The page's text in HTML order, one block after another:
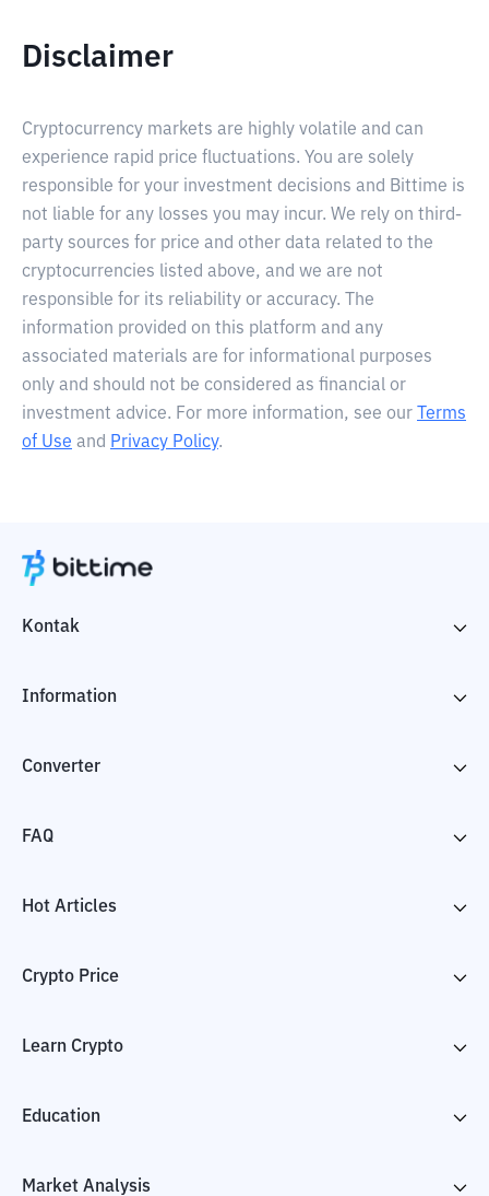
Disclaimer
Cryptocurrency markets are highly volatile and can
experience rapid price fluctuations. You are solely
responsible for your investment decisions and Bittime is
not liable for any losses you may incur. We rely on third-
party sources for price and other data related to the
cryptocurrencies listed above, and we are not
responsible for its reliability or accuracy. The
information provided on this platform and any
associated materials are for informational purposes
only and should not be considered as financial or
investment advice. For more information, see our
Terms
of Use and Privacy Policy.
Kontak
Information
Converter
FAQ
Hot Articles
Crypto Price
Learn Crypto
Education
Market Analysis